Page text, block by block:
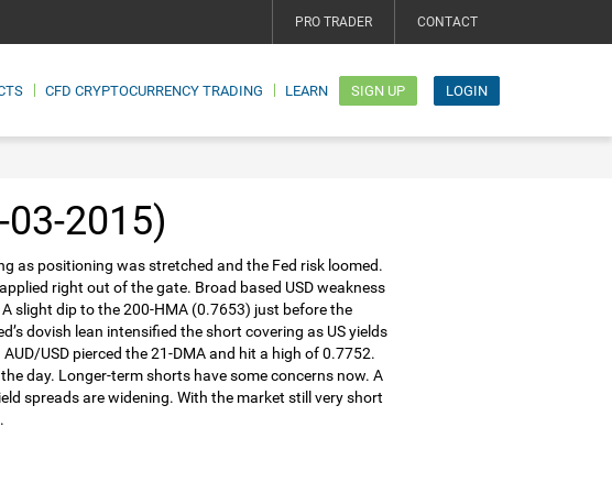
PRO TRADER CONTACT
CFD CRYPTOCURRENCY TRADING LEARN SIGN UP LOGIN
2015)
as positioning was stretched and the Fed risk loomed.
right out of the gate. Broad based USD weakness
slight dip to the 200-HMA (0.7653) just before the
dovish lean intensified the short covering as US yields
USD pierced the 21-DMA and hit a high of 0.7752.
day. Longer-term shorts have some concerns now. A
spreads are widening. With the market still very short